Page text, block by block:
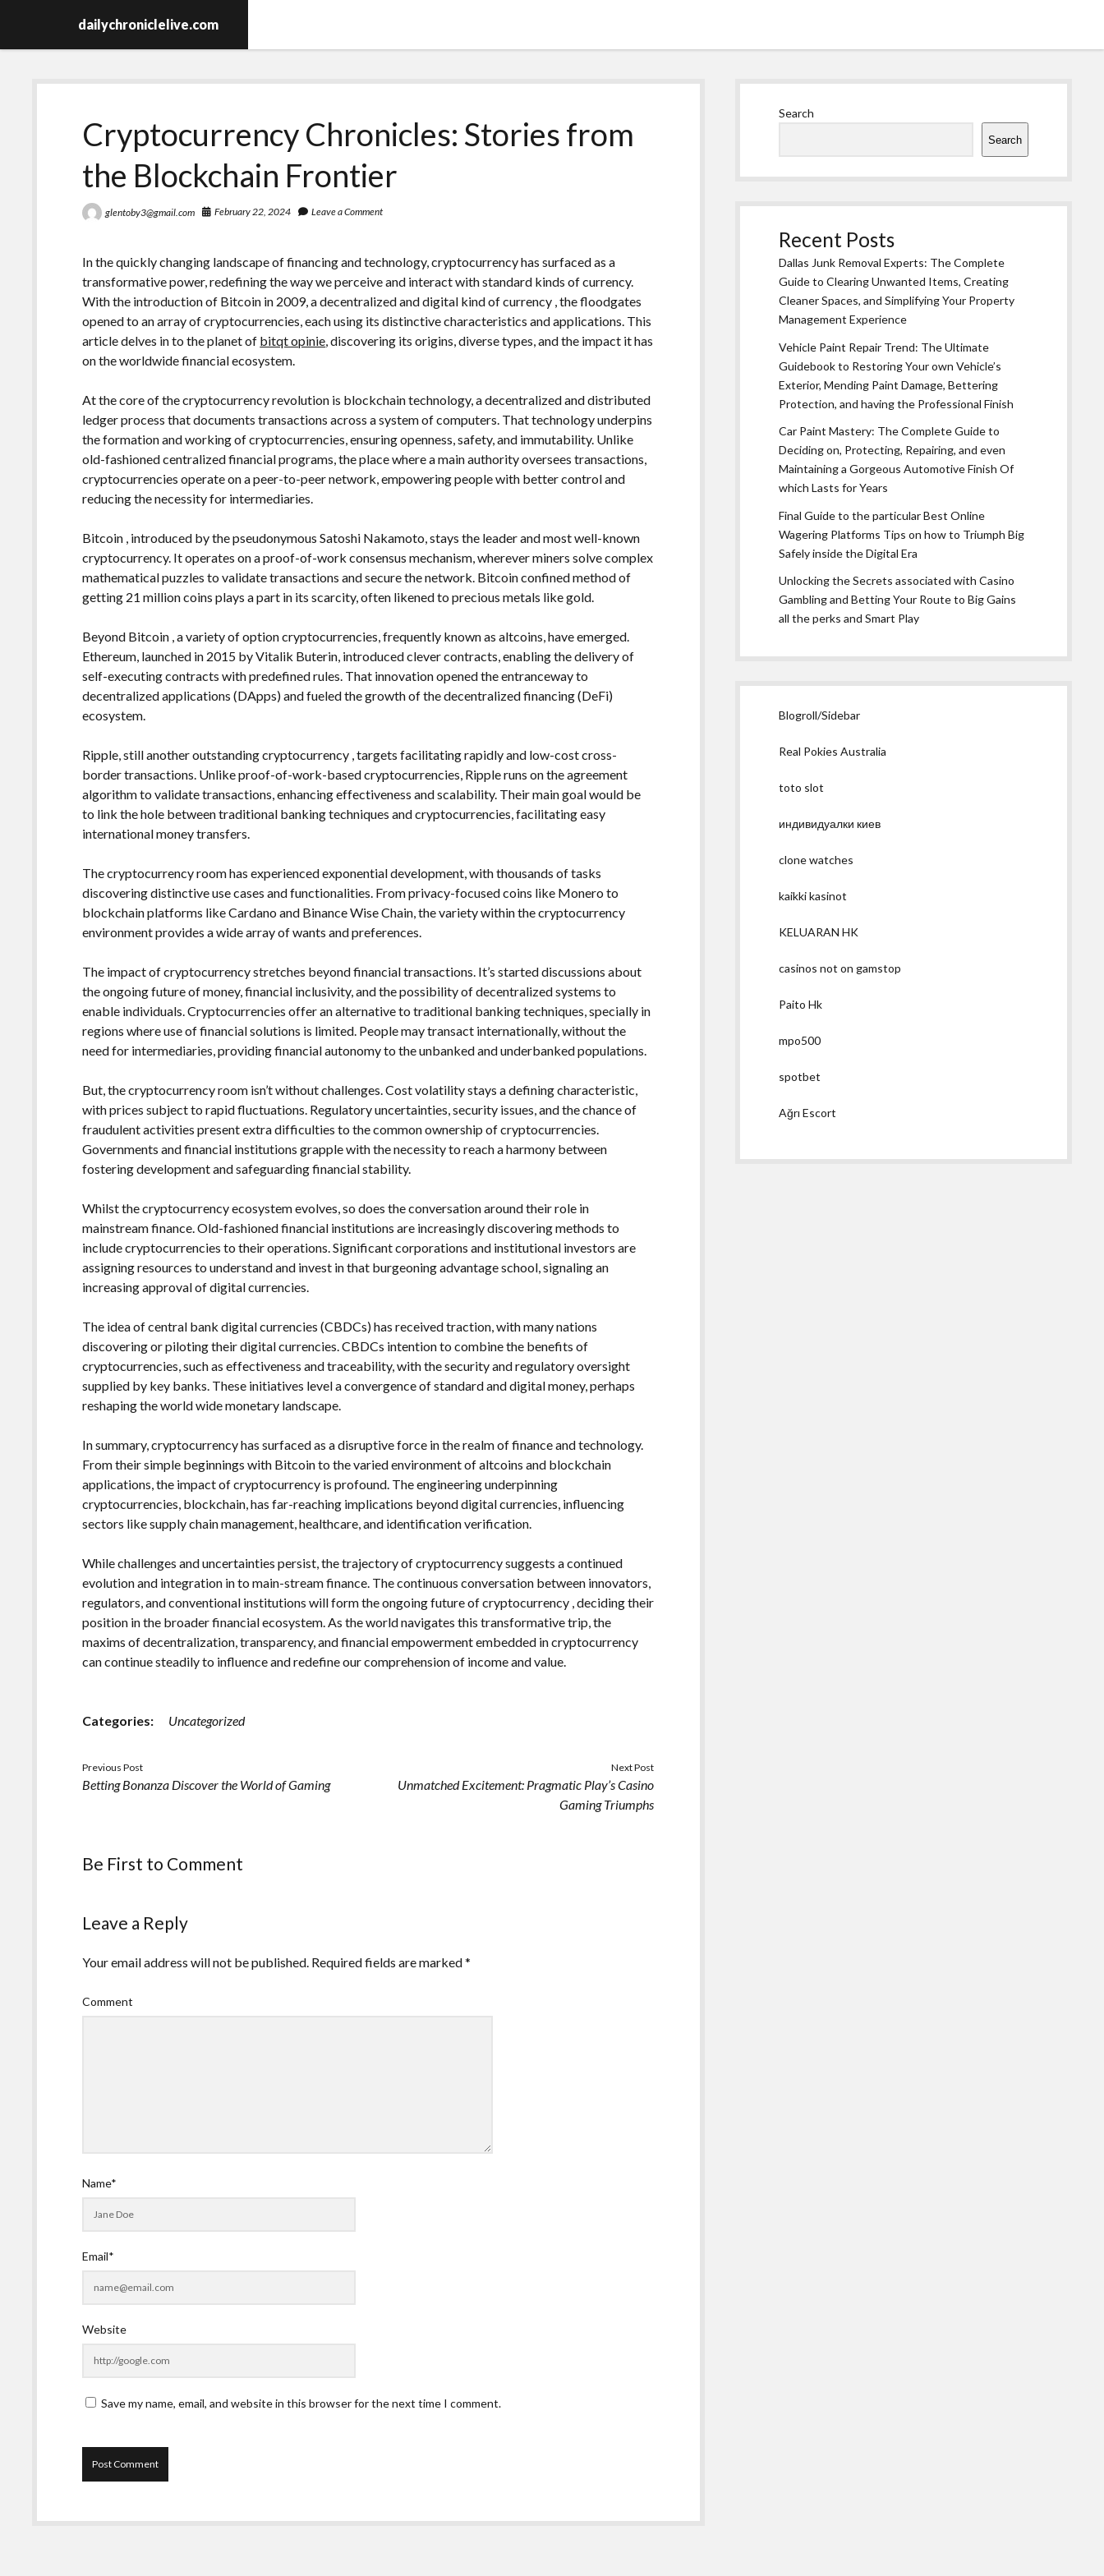
dailychroniclelive.com
Cryptocurrency Chronicles: Stories from
the Blockchain Frontier
glentoby3@gmail.com February 22, 2024 Leave a Comment
In the quickly changing landscape of financing and technology, cryptocurrency has surfaced as a
transformative power, redefining the way we perceive and interact with standard kinds of currency.
With the introduction of Bitcoin in 2009, a decentralized and digital kind of currency , the floodgates
opened to an array of cryptocurrencies, each using its distinctive characteristics and applications. This
article delves in to the planet of bitqt opinie, discovering its origins, diverse types, and the impact it has
on the worldwide financial ecosystem.
At the core of the cryptocurrency revolution is blockchain technology, a decentralized and distributed
ledger process that documents transactions across a system of computers. That technology underpins
the formation and working of cryptocurrencies, ensuring openness, safety, and immutability. Unlike
old-fashioned centralized financial programs, the place where a main authority oversees transactions,
cryptocurrencies operate on a peer-to-peer network, empowering people with better control and
reducing the necessity for intermediaries.
Bitcoin , introduced by the pseudonymous Satoshi Nakamoto, stays the leader and most well-known
cryptocurrency. It operates on a proof-of-work consensus mechanism, wherever miners solve complex
mathematical puzzles to validate transactions and secure the network. Bitcoin confined method of
getting 21 million coins plays a part in its scarcity, often likened to precious metals like gold.
Beyond Bitcoin , a variety of option cryptocurrencies, frequently known as altcoins, have emerged.
Ethereum, launched in 2015 by Vitalik Buterin, introduced clever contracts, enabling the delivery of
self-executing contracts with predefined rules. That innovation opened the entranceway to
decentralized applications (DApps) and fueled the growth of the decentralized financing (DeFi)
ecosystem.
Ripple, still another outstanding cryptocurrency , targets facilitating rapidly and low-cost cross-
border transactions. Unlike proof-of-work-based cryptocurrencies, Ripple runs on the agreement
algorithm to validate transactions, enhancing effectiveness and scalability. Their main goal would be
to link the hole between traditional banking techniques and cryptocurrencies, facilitating easy
international money transfers.
The cryptocurrency room has experienced exponential development, with thousands of tasks
discovering distinctive use cases and functionalities. From privacy-focused coins like Monero to
blockchain platforms like Cardano and Binance Wise Chain, the variety within the cryptocurrency
environment provides a wide array of wants and preferences.
The impact of cryptocurrency stretches beyond financial transactions. It’s started discussions about
the ongoing future of money, financial inclusivity, and the possibility of decentralized systems to
enable individuals. Cryptocurrencies offer an alternative to traditional banking techniques, specially in
regions where use of financial solutions is limited. People may transact internationally, without the
need for intermediaries, providing financial autonomy to the unbanked and underbanked populations.
But, the cryptocurrency room isn’t without challenges. Cost volatility stays a defining characteristic,
with prices subject to rapid fluctuations. Regulatory uncertainties, security issues, and the chance of
fraudulent activities present extra difficulties to the common ownership of cryptocurrencies.
Governments and financial institutions grapple with the necessity to reach a harmony between
fostering development and safeguarding financial stability.
Whilst the cryptocurrency ecosystem evolves, so does the conversation around their role in
mainstream finance. Old-fashioned financial institutions are increasingly discovering methods to
include cryptocurrencies to their operations. Significant corporations and institutional investors are
assigning resources to understand and invest in that burgeoning advantage school, signaling an
increasing approval of digital currencies.
The idea of central bank digital currencies (CBDCs) has received traction, with many nations
discovering or piloting their digital currencies. CBDCs intention to combine the benefits of
cryptocurrencies, such as effectiveness and traceability, with the security and regulatory oversight
supplied by key banks. These initiatives level a convergence of standard and digital money, perhaps
reshaping the world wide monetary landscape.
In summary, cryptocurrency has surfaced as a disruptive force in the realm of finance and technology.
From their simple beginnings with Bitcoin to the varied environment of altcoins and blockchain
applications, the impact of cryptocurrency is profound. The engineering underpinning
cryptocurrencies, blockchain, has far-reaching implications beyond digital currencies, influencing
sectors like supply chain management, healthcare, and identification verification.
While challenges and uncertainties persist, the trajectory of cryptocurrency suggests a continued
evolution and integration in to main-stream finance. The continuous conversation between innovators,
regulators, and conventional institutions will form the ongoing future of cryptocurrency , deciding their
position in the broader financial ecosystem. As the world navigates this transformative trip, the
maxims of decentralization, transparency, and financial empowerment embedded in cryptocurrency
can continue steadily to influence and redefine our comprehension of income and value.
Categories: Uncategorized
Previous Post
Betting Bonanza Discover the World of Gaming
Next Post
Unmatched Excitement: Pragmatic Play’s Casino
Gaming Triumphs
Be First to Comment
Leave a Reply
Your email address will not be published. Required fields are marked*
Comment
Name*
Email*
Website
Save my name, email, and website in this browser for the next time I comment.
Search
Search
Recent Posts
Dallas Junk Removal Experts: The Complete
Guide to Clearing Unwanted Items, Creating
Cleaner Spaces, and Simplifying Your Property
Management Experience
Vehicle Paint Repair Trend: The Ultimate
Guidebook to Restoring Your own Vehicle’s
Exterior, Mending Paint Damage, Bettering
Protection, and having the Professional Finish
Car Paint Mastery: The Complete Guide to
Deciding on, Protecting, Repairing, and even
Maintaining a Gorgeous Automotive Finish Of
which Lasts for Years
Final Guide to the particular Best Online
Wagering Platforms Tips on how to Triumph Big
Safely inside the Digital Era
Unlocking the Secrets associated with Casino
Gambling and Betting Your Route to Big Gains
all the perks and Smart Play
Blogroll/Sidebar
Real Pokies Australia
toto slot
индивидуалки киев
clone watches
kaikki kasinot
KELUARAN HK
casinos not on gamstop
Paito Hk
mpo500
spotbet
Ağrı Escort